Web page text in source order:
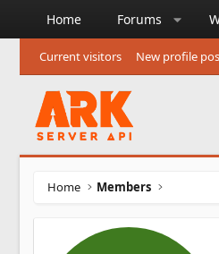
Home Forums
Current visitors New profile
Home Members